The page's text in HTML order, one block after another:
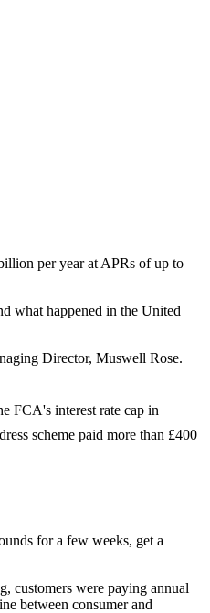
per year at APRs of up to
what happened in the United
Director, Muswell Rose.
FCA's interest rate cap in
scheme paid more than £400
for a few weeks, get a
customers were paying annual
between consumer and